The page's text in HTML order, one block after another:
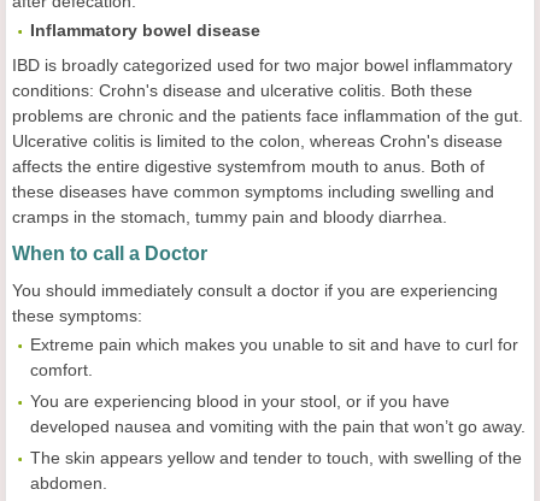
Inflammatory bowel disease
IBD is broadly categorized used for two major bowel inflammatory
conditions: Crohn's disease and ulcerative colitis. Both these
problems are chronic and the patients face inflammation of the gut.
Ulcerative colitis is limited to the colon, whereas Crohn's disease
affects the entire digestive systemfrom mouth to anus. Both of
these diseases have common symptoms including swelling and
cramps in the stomach, tummy pain and bloody diarrhea.
When to call a Doctor
You should immediately consult a doctor if you are experiencing
these symptoms:
Extreme pain which makes you unable to sit and have to curl for
comfort.
You are experiencing blood in your stool, or if you have
developed nausea and vomiting with the pain that won’t go away.
The skin appears yellow and tender to touch, with swelling of the
abdomen.